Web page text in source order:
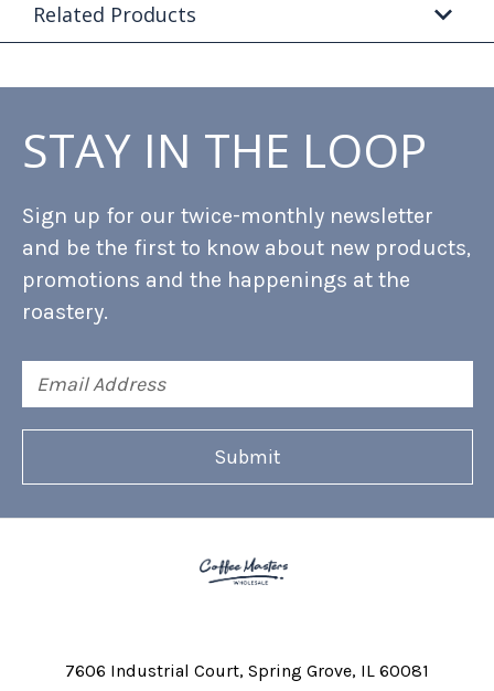
Related Products
STAY IN THE LOOP
Sign up for our twice-monthly newsletter
and be the first to know about new products,
promotions and the happenings at the
roastery.
Address
7606 Industrial Court Spring Grove, IL 60081